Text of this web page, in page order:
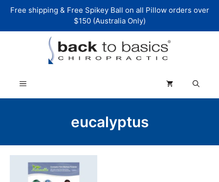
Free shipping & Free Spikey Ball on all Pillow orders over
$150 (Australia Only)
Menu
eucalyptus
product